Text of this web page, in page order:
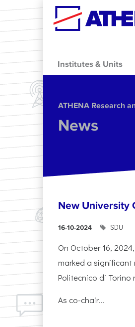
Skip to main content
Institutes & Units
ΑΤΗΕΝΑ Research
News
New University
16-10-2024 SDU
On October 16,
marked a significant
Politecnico di
As co-chair...